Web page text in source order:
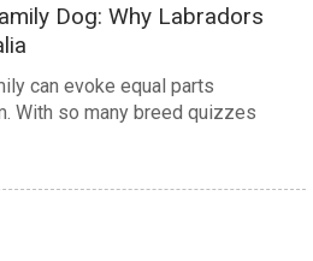
Dog: Why Labradors
can evoke equal parts
With so many breed quizzes